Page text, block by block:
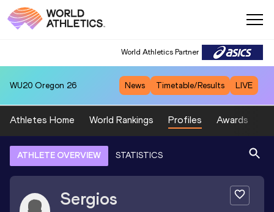
World Athletics Partner
WU20 Oregon 26 News Timetable/Results LIVE
Athletes Home World Rankings Profiles Awards
ATHLETE OVERVIEW STATISTICS
Sergios